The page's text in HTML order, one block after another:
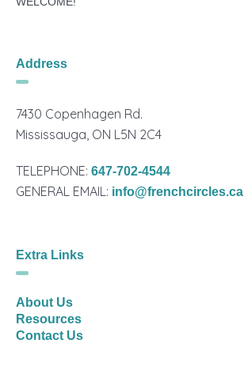
Address
7430 Copenhagen Rd.
Mississauga, ON L5N 2C4
TELEPHONE:647-702-4544
GENERAL EMAIL: info@frenchcircles.ca
Extra Links
About Us
Resources
Contact Us